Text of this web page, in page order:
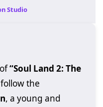
Studio
“Soul Land 2: The
the
, a young and